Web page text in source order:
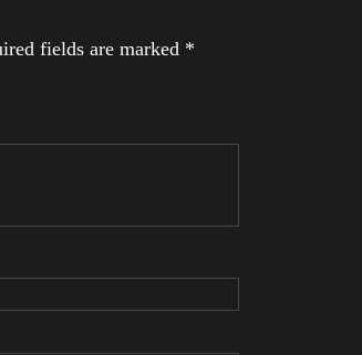
fields are marked *